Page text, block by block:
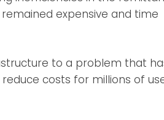
expensive and time
to a problem that
costs for millions of